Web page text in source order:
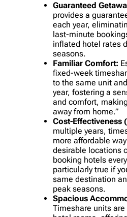
Guaranteed
provides a
each year,
last-minute
inflated hotel rates
seasons.
Familiar Comfort:
fixed-week
to the same unit
year, fostering a
and comfort,
away from home.”
Cost-Effectiveness
multiple years,
more affordable
desirable locations
booking hotels
particularly true if
same destination
peak seasons.
Spacious
Timeshare units